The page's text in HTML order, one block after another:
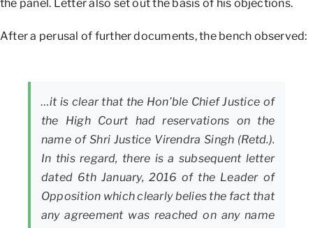
the panel. Letter also set out the basis of his objections.
After a perusal of further documents, the bench observed:
…it is clear that the Hon’ble Chief Justice of
the High Court had reservations on the
name of Shri Justice Virendra Singh (Retd.).
In this regard, there is a subsequent letter
dated 6th January, 2016 of the Leader of
Opposition which clearly belies the fact that
any agreement was reached on any name